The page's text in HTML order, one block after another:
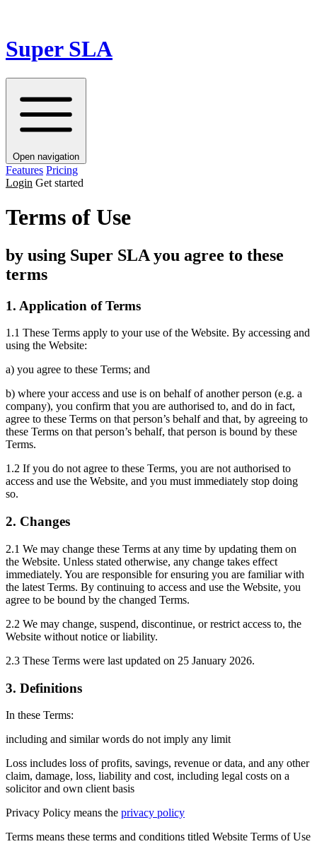
Super SLA
Open navigation
Features Pricing
Login Get started
Terms of Use
by using Super SLA you agree to these
terms
1. Application of Terms
1.1 These Terms apply to your use of the Website. By accessing and
using the Website:
a) you agree to these Terms; and
b) where your access and use is on behalf of another person (e.g. a
company), you confirm that you are authorised to, and do in fact,
agree to these Terms on that person’s behalf and that, by agreeing to
these Terms on that person’s behalf, that person is bound by these
Terms.
1.2 If you do not agree to these Terms, you are not authorised to
access and use the Website, and you must immediately stop doing
so.
2. Changes
2.1 We may change these Terms at any time by updating them on
the Website. Unless stated otherwise, any change takes effect
immediately. You are responsible for ensuring you are familiar with
the latest Terms. By continuing to access and use the Website, you
agree to be bound by the changed Terms.
2.2 We may change, suspend, discontinue, or restrict access to, the
Website without notice or liability.
2.3 These Terms were last updated on 25 January 2026.
3. Definitions
In these Terms:
including and similar words do not imply any limit
Loss includes loss of profits, savings, revenue or data, and any other
claim, damage, loss, liability and cost, including legal costs on a
solicitor and own client basis
Privacy Policy means the privacy policy
Terms means these terms and conditions titled Website Terms of Use